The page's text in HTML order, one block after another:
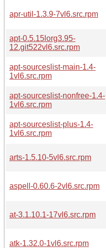
apr-util-1.3.9-7vl6.src.rpm
apt-0.5.15lorg3.95-
12.git522vl6.src.rpm
apt-sourceslist-main-1.4-
1vl6.src.rpm
apt-sourceslist-nonfree-1.4-
1vl6.src.rpm
apt-sourceslist-plus-1.4-
1vl6.src.rpm
arts-1.5.10-5vl6.src.rpm
aspell-0.60.6-2vl6.src.rpm
at-3.1.10.1-17vl6.src.rpm
atk-1.32.0-1vl6.src.rpm